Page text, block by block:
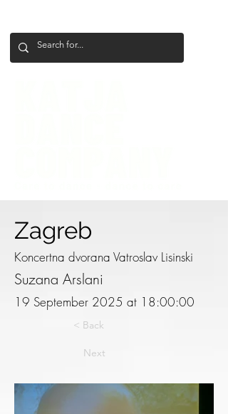
Zagreb
Koncertna dvorana Vatroslav Lisinski
Suzana Arslani
19 September 2025 at 18:00:00
< Back
Next